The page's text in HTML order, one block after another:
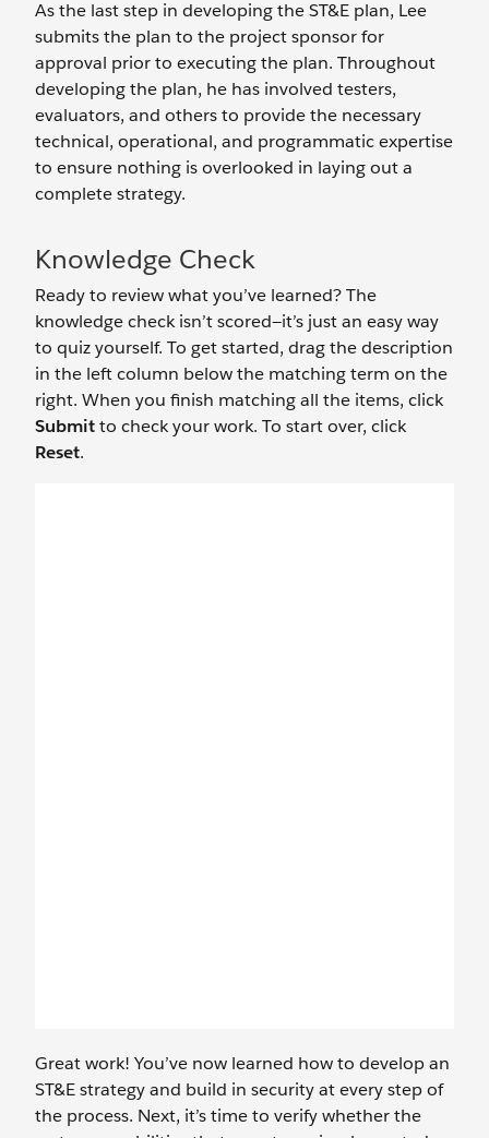
As the last step in developing the ST&E plan, Lee
submits the plan to the project sponsor for
approval prior to executing the plan. Throughout
developing the plan, he has involved testers,
evaluators, and others to provide the necessary
technical, operational, and programmatic expertise
to ensure nothing is overlooked in laying out a
complete strategy.
Knowledge Check
Ready to review what you’ve learned? The
knowledge check isn’t scored—it’s just an easy way
to quiz yourself. To get started, drag the description
in the left column below the matching term on the
right. When you finish matching all the items, click
Submitto check your work. To start over, click
Reset.
Great work! You’ve now learned how to develop an
ST&E strategy and build in security at every step of
the process. Next, it’s time to verify whether the